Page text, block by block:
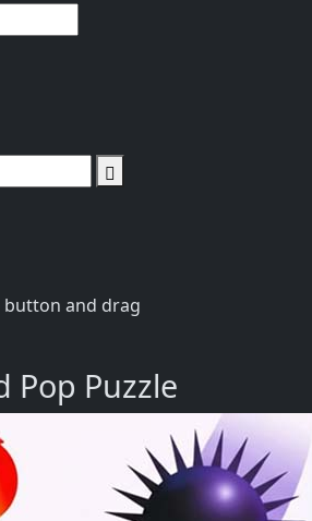
and drag
Pop Puzzle